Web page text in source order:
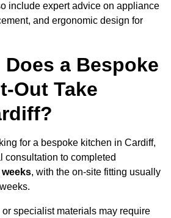
include expert advice on appliance
and ergonomic design for
a Bespoke
Out Take
for a bespoke kitchen in Cardiff,
consultation to completed
weeks, with the on-site fitting usually
specialist materials may require